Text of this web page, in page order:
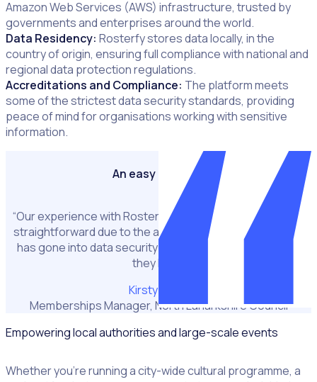
Amazon Web Services (AWS) infrastructure, trusted by
governments and enterprises around the world.
Data Residency: Rosterfy stores data locally, in the
country of origin, ensuring full compliance with national and
regional data protection regulations.
Accreditations and Compliance: The platform meets
some of the strictest data security standards, providing
peace of mind for organisations working with sensitive
information.
An easy decision
“Our experience with Rosterfy has been one of the most
straightforward due to the amount of consideration that
has gone into data security and the accreditations that
they hold.”
Kirsty Kelso
Memberships Manager, North Lanarkshire Council
Empowering local authorities and large-scale events
Whether you’re running a city-wide cultural programme, a